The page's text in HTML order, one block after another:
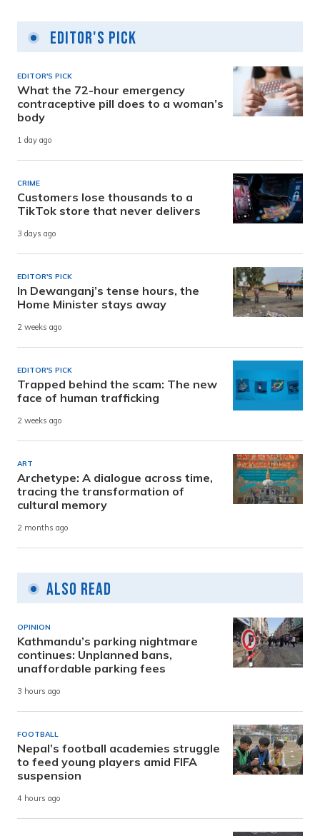
Editor's Pick
EDITOR'S PICK
What the 72-hour emergency
contraceptive pill does to a woman’s
body
1 day ago
CRIME
Customers lose thousands to a
TikTok store that never delivers
3 days ago
EDITOR'S PICK
In Dewanganj’s tense hours, the
Home Minister stays away
2 weeks ago
EDITOR'S PICK
Trapped behind the scam: The new
face of human trafficking
2 weeks ago
ART
Archetype: A dialogue across time,
tracing the transformation of
cultural memory
2 months ago
Also Read
OPINION
Kathmandu’s parking nightmare
continues: Unplanned bans,
unaffordable parking fees
3 hours ago
FOOTBALL
Nepal’s football academies struggle
to feed young players amid FIFA
suspension
4 hours ago